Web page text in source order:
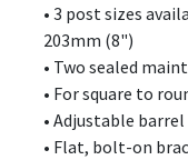
• 3 post sizes
203mm (8")
• Two sealed
• For square to
• Adjustable
• Flat, bolt-on